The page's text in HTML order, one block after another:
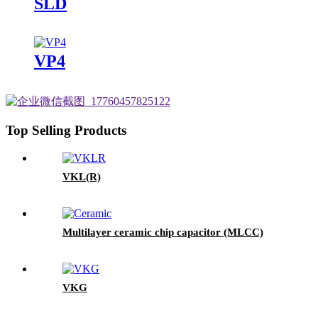
VP4
Top Selling Products
VKL(R)
Multilayer ceramic chip capacitor (MLCC)
VKG